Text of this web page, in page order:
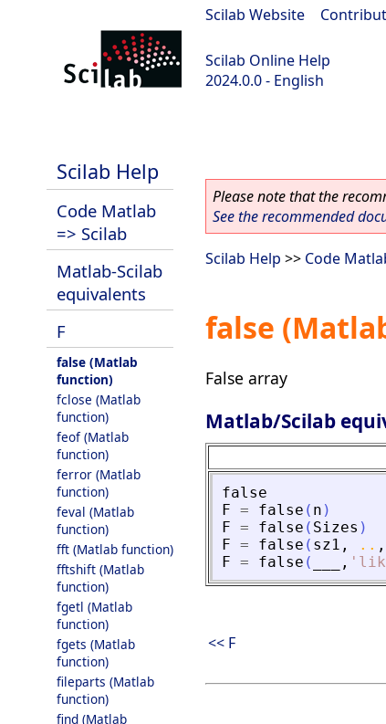
Scilab Website
Scilab Online Help
2024.0.0 - English
Scilab Help
Code Matlab
=> Scilab
Matlab-Scilab
equivalents
F
false (Matlab
function)
fclose (Matlab
function)
feof (Matlab
function)
ferror (Matlab
function)
feval (Matlab
function)
fft (Matlab function)
fftshift (Matlab
function)
fgetl (Matlab
function)
fgets (Matlab
function)
fileparts (Matlab
function)
find (Matlab
Please note that the
See the recommended
Scilab Help >> Code
false
False array
Matlab/Scilab
false
F = false ( n )
F = false ( Sizes )
F = false ( sz1 , .. ,
F = false ( , '
<< F